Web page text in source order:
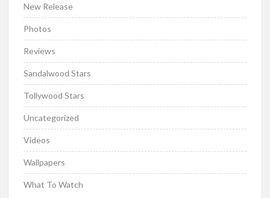
New Release
Photos
Reviews
Sandalwood Stars
Tollywood Stars
Uncategorized
Videos
Wallpapers
What To Watch